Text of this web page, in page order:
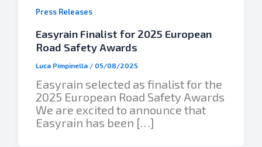
Press Releases
Easyrain Finalist for 2025 European
Road Safety Awards
Luca Pimpinella / 05/08/2025
Easyrain selected as finalist for the
2025 European Road Safety Awards
We are excited to announce that
Easyrain has been […]